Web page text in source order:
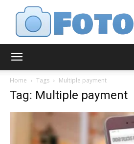
Home Tags Multiple payment
Tag: Multiple payment